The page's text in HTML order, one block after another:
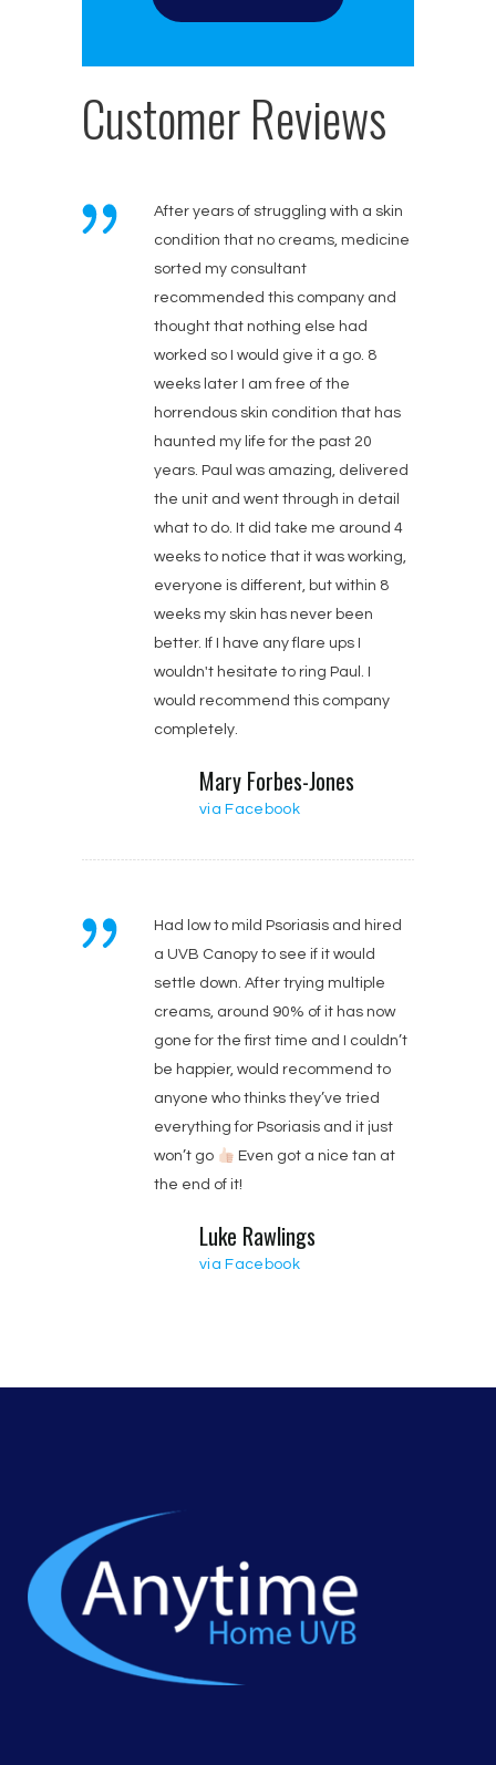
Customer Reviews
After years of struggling with a skin
condition that no creams, medicine
sorted my consultant
recommended this company and
thought that nothing else had
worked so I would give it a go. 8
weeks later I am free of the
horrendous skin condition that has
haunted my life for the past 20
years. Paul was amazing, delivered
the unit and went through in detail
what to do. It did take me around 4
weeks to notice that it was working,
everyone is different, but within 8
weeks my skin has never been
better. If I have any flare ups I
wouldn't hesitate to ring Paul. I
would recommend this company
completely.
Mary Forbes-Jones‎
via Facebook
Had low to mild Psoriasis and hired
a UVB Canopy to see if it would
settle down. After trying multiple
creams, around 90% of it has now
gone for the first time and I couldn’t
be happier, would recommend to
anyone who thinks they’ve tried
everything for Psoriasis and it just
won’t go
Even got a nice tan at
the end of it!
Luke Rawlings
via Facebook